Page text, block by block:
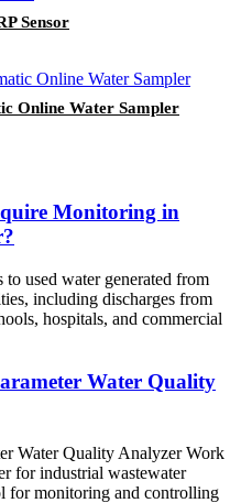
Sensor
Online Water Sampler
Monitoring in
used water generated from
including discharges from
hospitals, and commercial
Water Quality
Water Quality Analyzer Work
for industrial wastewater
for monitoring and controlling